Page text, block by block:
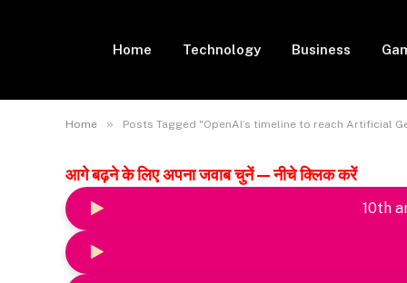
Home Technology Business
Home » Posts Tagged "OpenAI’s timeline to reach Artificial
आगे बढ़ने के लिए अपना जवाब चुनें — नीचे क्लिक करें
10th